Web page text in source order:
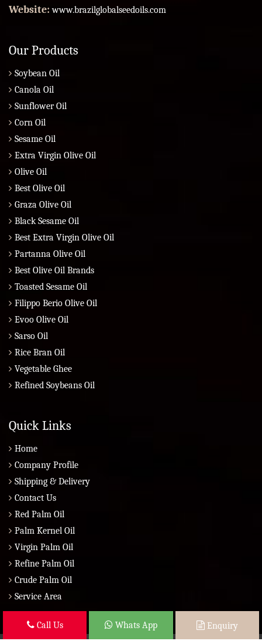
Website:www.brazilglobalseedoils.com
Our Products
Soybean Oil
Canola Oil
Sunflower Oil
Corn Oil
Sesame Oil
Extra Virgin Olive Oil
Olive Oil
Best Olive Oil
Graza Olive Oil
Black Sesame Oil
Best Extra Virgin Olive Oil
Partanna Olive Oil
Best Olive Oil Brands
Toasted Sesame Oil
Filippo Berio Olive Oil
Evoo Olive Oil
Sarso Oil
Rice Bran Oil
Vegetable Ghee
Refined Soybeans Oil
Quick Links
Home
Company Profile
Shipping & Delivery
Contact Us
Red Palm Oil
Palm Kernel Oil
Virgin Palm Oil
Refine Palm Oil
Crude Palm Oil
Service Area
Call Us Whats App Enquiry